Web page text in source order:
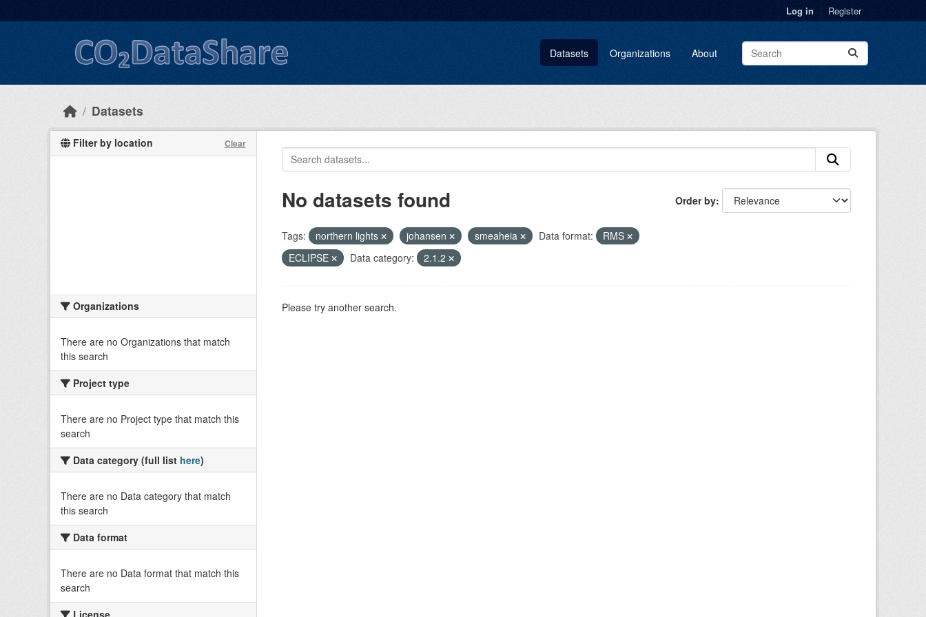
Log in Register
Datasets Organizations About
Datasets
Filter by location Clear
Organizations
There are no Organizations that match
this search
Project type
There are no Project type that match this
search
Data category (full list here)
There are no Data category that match
this search
Data format
There are no Data format that match this
search
License
Order by
No datasets found
Tags: northern lights johansen smeaheia Data format:
RMS
ECLIPSE
Data category: 2.1.2
Please try another search.